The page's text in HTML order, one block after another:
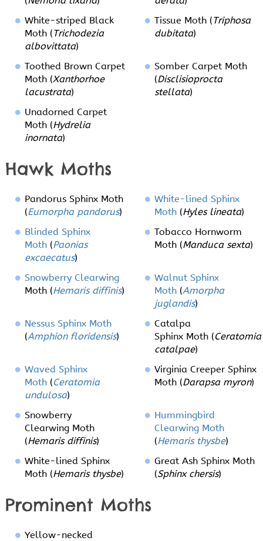
White-striped Black
Moth (Trichodezia
albovittata)
Tissue Moth (Triphosa
dubitata)
Toothed Brown Carpet
Moth (Xanthorhoe
lacustrata)
Somber Carpet Moth
(Disclisioprocta
stellata)
Unadorned Carpet
Moth (Hydrelia
inornata)
Hawk Moths
Pandorus Sphinx Moth
(Eumorpha pandorus)
White-lined Sphinx
Moth(Hyles lineata)
Blinded Sphinx
Moth (Paonias
excaecatus)
Tobacco Hornworm
Moth (Manduca sexta)
Snowberry Clearwing
Moth (Hemaris diffinis)
Walnut Sphinx
Moth(Amorpha
juglandis)
Nessus Sphinx Moth
(Amphion floridensis)
Catalpa
Sphinx Moth (Ceratomia
catalpae)
Waved Sphinx
Moth (Ceratomia
undulosa)
Virginia Creeper Sphinx
Moth (Darapsa myron)
Snowberry
Clearwing Moth
(Hemaris diffinis)
Hummingbird
Clearwing Moth
(Hemaris thysbe)
White-lined Sphinx
Moth (Hemaris thysbe)
Great Ash Sphinx Moth
(Sphinx chersis)
Prominent Moths
Yellow-necked